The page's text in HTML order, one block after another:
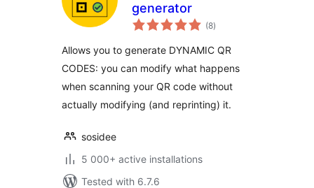
generator
(8total
ratings
)
Allows you to generate DYNAMIC QR
CODES: you can modify what happens
when scanning your QR code without
actually modifying (and reprinting) it.
sosidee
5 000+ active installations
Tested with 6.7.6